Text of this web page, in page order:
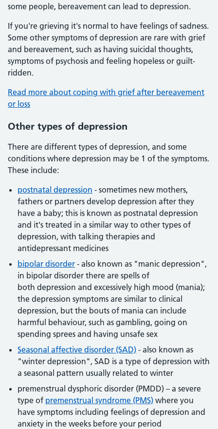
some people, bereavement can lead to depression.
If you're grieving it's normal to have feelings of sadness.
Some other symptoms of depression are rare with grief
and bereavement, such as having suicidal thoughts,
symptoms of psychosis and feeling hopeless or guilt-
ridden.
Read more about coping with grief after bereavement
or loss
Other types of depression
There are different types of depression, and some
conditions where depression may be 1 of the symptoms.
These include:
postnatal depression - sometimes new mothers,
fathers or partners develop depression after they
have a baby; this is known as postnatal depression
and it's treated in a similar way to other types of
depression, with talking therapies and
antidepressant medicines
bipolar disorder - also known as "manic depression",
in bipolar disorder there are spells of
both depression and excessively high mood (mania);
the depression symptoms are similar to clinical
depression, but the bouts of mania can include
harmful behaviour, such as gambling, going on
spending sprees and having unsafe sex
Seasonal affective disorder (SAD) - also known as
"winter depression", SAD is a type of depression with
a seasonal pattern usually related to winter
premenstrual dysphoric disorder (PMDD) – a severe
type of premenstrual syndrome (PMS) where you
have symptoms including feelings of depression and
anxiety in the weeks before your period